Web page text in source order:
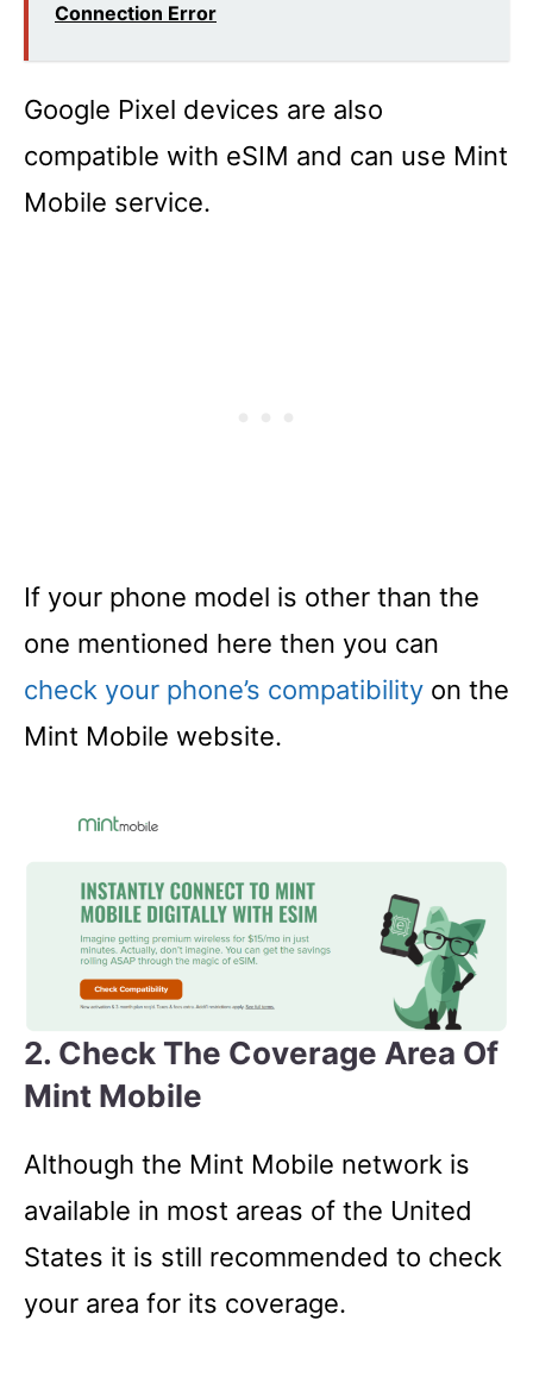
Connection Error
Google Pixel devices are also
compatible with eSIM and can use Mint
Mobile service.
If your phone model is other than the
one mentioned here then you can
check your phone’s compatibility on the
Mint Mobile website.
2. Check The Coverage Area Of
Mint Mobile
Although the Mint Mobile network is
available in most areas of the United
States it is still recommended to check
your area for its coverage.